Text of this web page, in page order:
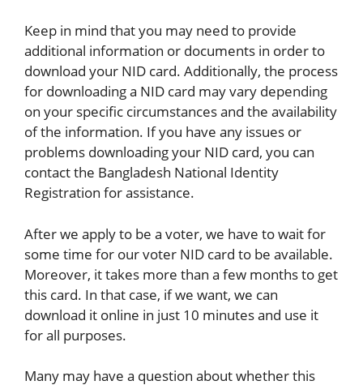
Keep in mind that you may need to provide
additional information or documents in order to
download your NID card. Additionally, the process
for downloading a NID card may vary depending
on your specific circumstances and the availability
of the information. If you have any issues or
problems downloading your NID card, you can
contact the Bangladesh National Identity
Registration for assistance.
After we apply to be a voter, we have to wait for
some time for our voter NID card to be available.
Moreover, it takes more than a few months to get
this card. In that case, if we want, we can
download it online in just 10 minutes and use it
for all purposes.
Many may have a question about whether this